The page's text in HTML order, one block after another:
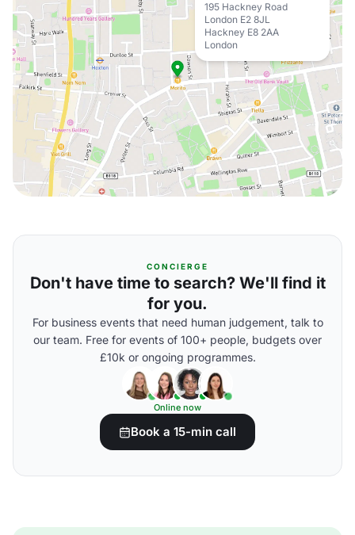
195 Hackney Road
London E2 8JL
Hackney E8 2AA
London
CONCIERGE
Don't have time to search? We'll find it
for you.
For business events that need human judgement, talk to
our team. Free for events of 100+ people, budgets over
£10k or ongoing programmes.
Online now
Book a 15-min call